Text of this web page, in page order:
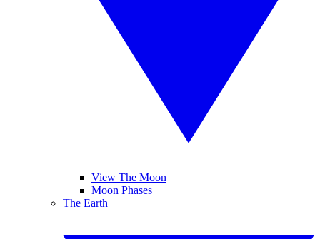
View The Moon
Moon Phases
The Earth